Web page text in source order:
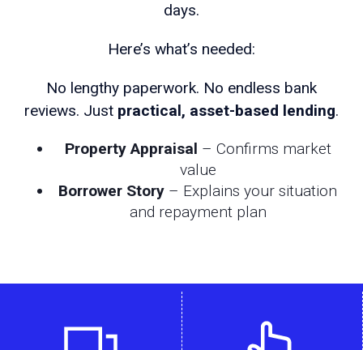
days.
Here’s what’s needed:
No lengthy paperwork. No endless bank
reviews. Just practical, asset-based lending.
Property Appraisal – Confirms market
value
Borrower Story – Explains your situation
and repayment plan